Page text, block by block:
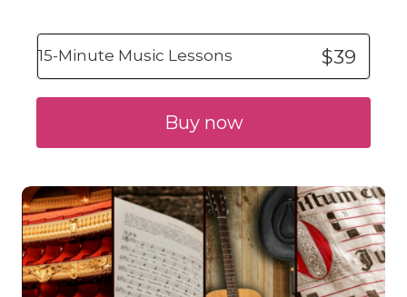
15-Minute Music Lessons $39
Buy now